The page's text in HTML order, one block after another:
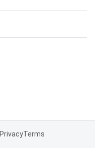
PrivacyTerms